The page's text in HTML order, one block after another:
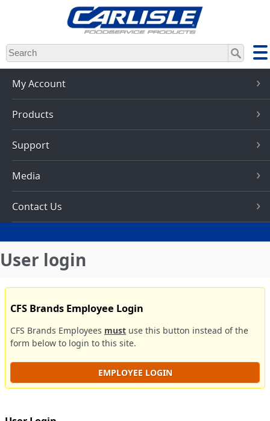
Skip
to
main
content
My Account
Products
Support
Media
Contact Us
User login
CFS Brands Employee Login
CFS Brands Employees must use this button instead of the
form below to login to this site.
EMPLOYEE LOGIN